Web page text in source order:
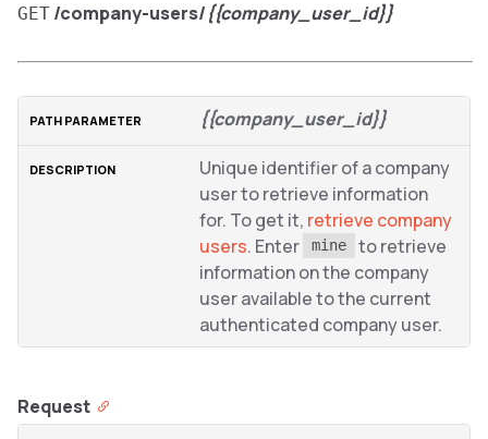
GET /company-users/{{company_user_id}}
{{company_user_id}}
Unique identifier of a company
user to retrieve information
for. To get it, retrieve company
users. Enter mine
to retrieve
information on the company
user available to the current
authenticated company user.
Request